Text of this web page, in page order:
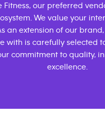
Fitness, our preferred
We value your
an extension of our
with is carefully selected
commitment to quality,
excellence.